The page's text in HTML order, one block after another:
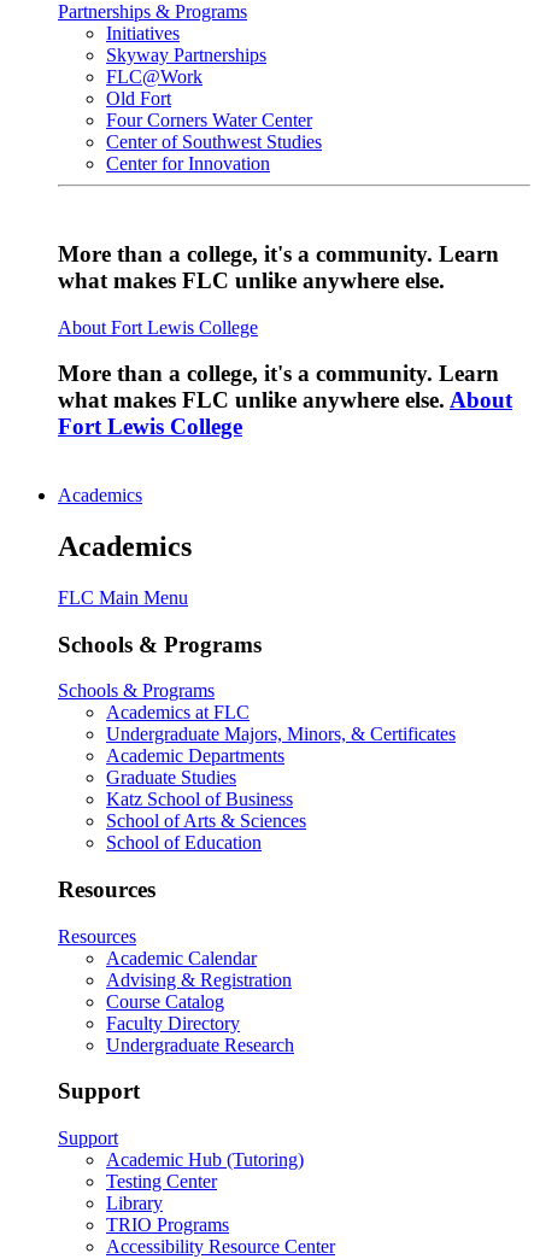
Partnerships & Programs
Initiatives
Skyway Partnerships
FLC@Work
Old Fort
Four Corners Water Center
Center of Southwest Studies
Center for Innovation
More than a college, it's a community. Learn
what makes FLC unlike anywhere else.
About Fort Lewis College
More than a college, it's a community. Learn
what makes FLC unlike anywhere else. About
Fort Lewis College
Academics
Academics
FLC Main Menu
Schools & Programs
Schools & Programs
Academics at FLC
Undergraduate Majors, Minors, & Certificates
Academic Departments
Graduate Studies
Katz School of Business
School of Arts & Sciences
School of Education
Resources
Resources
Academic Calendar
Advising & Registration
Course Catalog
Faculty Directory
Undergraduate Research
Support
Support
Academic Hub (Tutoring)
Testing Center
Library
TRIO Programs
Accessibility Resource Center